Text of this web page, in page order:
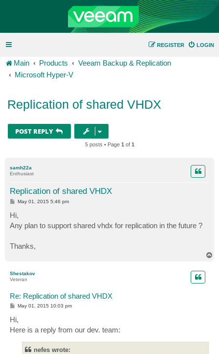
LOGIN
REGISTER
Main Products
Veeam Backup & Replication
Microsoft Hyper-V
Replication of shared VHDX
POST REPLY
5 posts • Page 1 of 1
samh22a
Enthusiast
Replication of shared VHDX
P
s
t
May 01, 2015 5:46 pm
Hi,
Any plan to support shared vhdx for replication in the future ?
Thanks,
Shestakov
Veteran
Re: Replication of shared VHDX
P
s
t
May 01, 2015 10:03 pm
Hi,
Here is a reply from our dev. team:
nefes wrote: